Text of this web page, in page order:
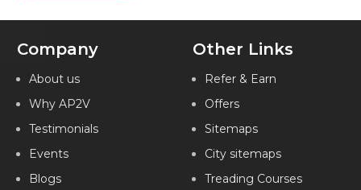
Company
About us
Why AP2V
Testimonials
Events
Blogs
Other Links
Refer & Earn
Offers
Sitemaps
City sitemaps
Treading Courses